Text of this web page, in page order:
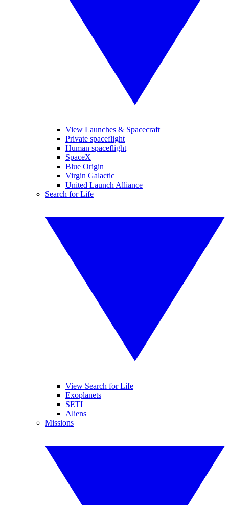
View Launches & Spacecraft
Private spaceflight
Human spaceflight
SpaceX
Blue Origin
Virgin Galactic
United Launch Alliance
Search for Life
View Search for Life
Exoplanets
SETI
Aliens
Missions